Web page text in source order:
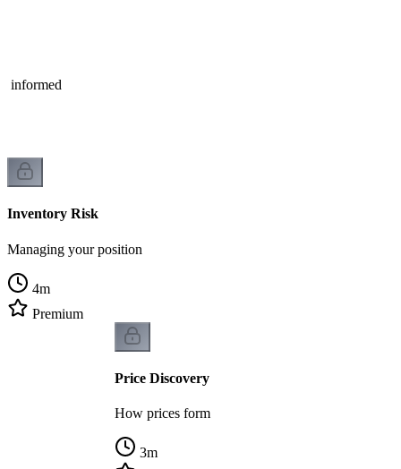
informed
Inventory Risk
Managing your position
4m
Premium
Price Discovery
How prices form
3m